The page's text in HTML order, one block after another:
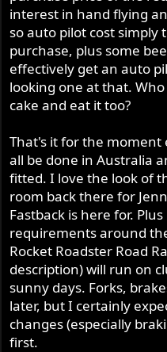
interest in hand flying
so auto pilot cost simply
purchase, plus some
effectively get an auto
looking one at that.
cake and eat it too?
That's it for the moment
all be done in Australia
fitted. I love the look of
room back there for
Fastback is here for.
requirements around
Rocket Roadster Road
description) will run on
sunny days. Forks,
later, but I certainly
changes (especially
first.